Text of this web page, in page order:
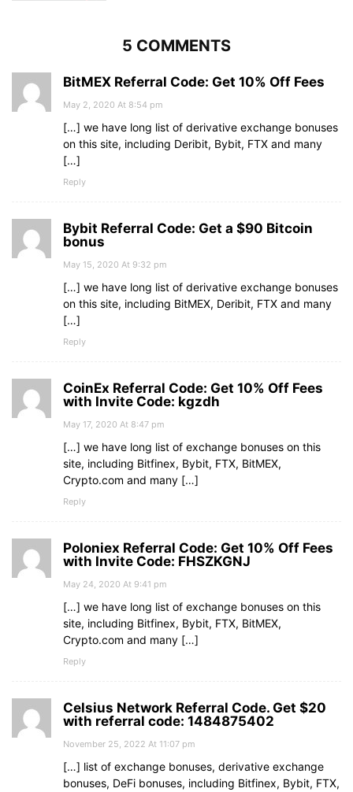
5 COMMENTS
BitMEX Referral Code: Get 10% Off Fees
May 2, 2020 At 8:54 pm
[…] we have long list of derivative exchange bonuses
on this site, including Deribit, Bybit, FTX and many
[…]
Reply
Bybit Referral Code: Get a $90 Bitcoin
bonus
May 15, 2020 At 9:32 pm
[…] we have long list of derivative exchange bonuses
on this site, including BitMEX, Deribit, FTX and many
[…]
Reply
CoinEx Referral Code: Get 10% Off Fees
with Invite Code: kgzdh
May 17, 2020 At 8:47 pm
[…] we have long list of exchange bonuses on this
site, including Bitfinex, Bybit, FTX, BitMEX,
Crypto.com and many […]
Reply
Poloniex Referral Code: Get 10% Off Fees
with Invite Code: FHSZKGNJ
May 24, 2020 At 9:41 pm
[…] we have long list of exchange bonuses on this
site, including Bitfinex, Bybit, FTX, BitMEX,
Crypto.com and many […]
Reply
Celsius Network Referral Code. Get $20
with referral code: 1484875402
November 25, 2022 At 11:07 pm
[…] list of exchange bonuses, derivative exchange
bonuses, DeFi bonuses, including Bitfinex, Bybit, FTX,